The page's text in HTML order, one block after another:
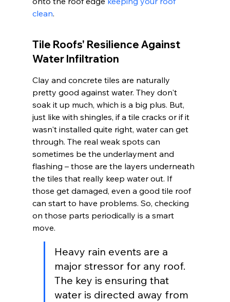
clean.
Tile Roofs' Resilience Against
Water Infiltration
Clay and concrete tiles are naturally
pretty good against water. They don't
soak it up much, which is a big plus. But,
just like with shingles, if a tile cracks or if it
wasn't installed quite right, water can get
through. The real weak spots can
sometimes be the underlayment and
flashing – those are the layers underneath
the tiles that really keep water out. If
those get damaged, even a good tile roof
can start to have problems. So, checking
on those parts periodically is a smart
move.
Heavy rain events are a
major stressor for any roof.
The key is ensuring that
water is directed away from